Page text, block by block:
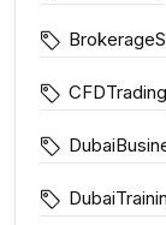
CFDTrading